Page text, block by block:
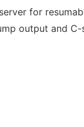
for
output and